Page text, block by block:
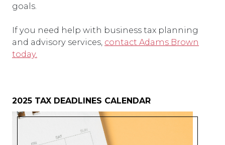
goals.
If you need help with business tax planning
and advisory services, contact Adams Brown
today.
2025 TAX DEADLINES CALENDAR